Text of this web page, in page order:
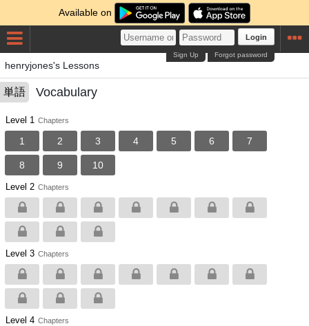
Available on
Login
Forgot password
Sign Up
henryjones's Lessons
単語 Vocabulary
Level 1 Chapters
1 2 3 4 5 6 7
8 9 10
Level 2 Chapters
Level 3 Chapters
Level 4 Chapters